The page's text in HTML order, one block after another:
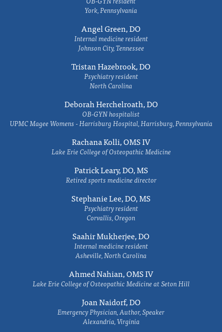
York, Pennsylvania
Angel Green, DO
Internal medicine resident
Johnson City, Tennessee
Tristan Hazebrook, DO
Psychiatry resident
North Carolina
Deborah Herchelroath, DO
OB-GYN hospitalist
UPMC Magee Womens - Harrisburg Hospital, Harrisburg, Pennsylvania
Rachana Kolli, OMS IV
Lake Erie College of Osteopathic Medicine
Patrick Leary, DO, MS
Retired sports medicine director
Stephanie Lee, DO, MS
Psychiatry resident
Corvallis, Oregon
Saahir Mukherjee, DO
Internal medicine resident
Asheville, North Carolina
Ahmed Nahian, OMS IV
Lake Erie College of Osteopathic Medicine at Seton Hill
Joan Naidorf, DO
Emergency Physician, Author, Speaker
Alexandria, Virginia